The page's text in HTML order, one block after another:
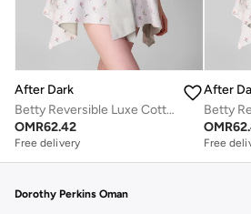
After Dark
Betty Reversible Luxe Cotton Gown
OMR62.42
Free delivery
After
OMR
Free
Dorothy Perkins Oman